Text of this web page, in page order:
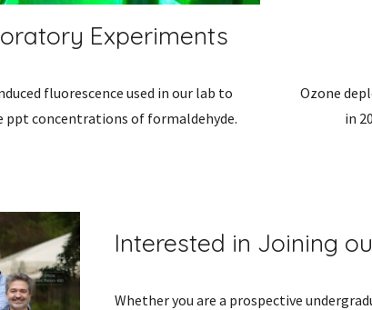
Experiments
fluorescence used in our lab to
ppt concentrations of formaldehyde.
Ozone
in
Interested in Joining
Whether you are a prospective